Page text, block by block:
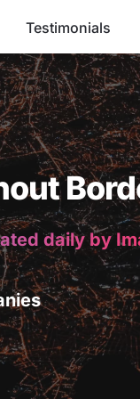
Testimonials
daily by